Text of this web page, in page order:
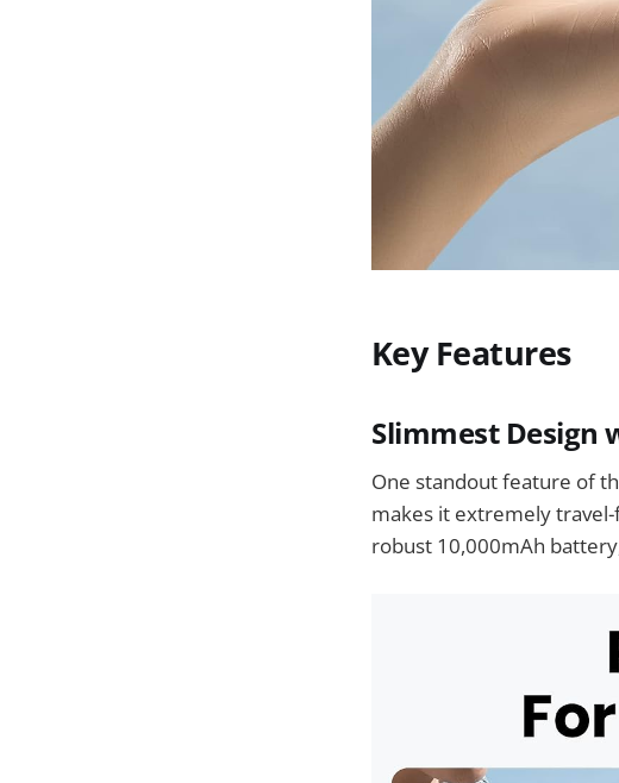
Key Features
Slimmest Design
One standout feature of
makes it extremely
robust 10,000mAh